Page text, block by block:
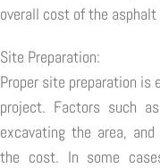
overall cost of the asphalt
Site Preparation:
Proper site preparation
project. Factors such
excavating the area,
the cost. In some